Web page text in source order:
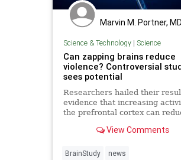
Marvin M. Portner, MD
Science & Technology| Science
Can zapping brains reduce
violence? Controversial
sees potential
Researchers hailed their
evidence that increasing
the prefrontal cortex can
View Comments
BrainStudy news